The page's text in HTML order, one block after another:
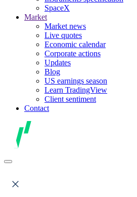
SpaceX
Market
Market news
Live quotes
Economic calendar
Corporate actions
Updates
Blog
US earnings season
Learn TradingView
Client sentiment
Contact